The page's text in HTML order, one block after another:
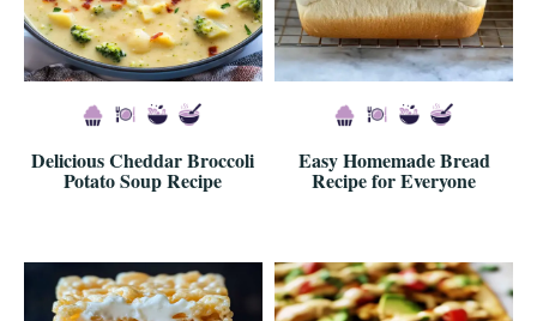
Delicious Cheddar Broccoli
Potato Soup Recipe
Easy Homemade Bread
Recipe for Everyone